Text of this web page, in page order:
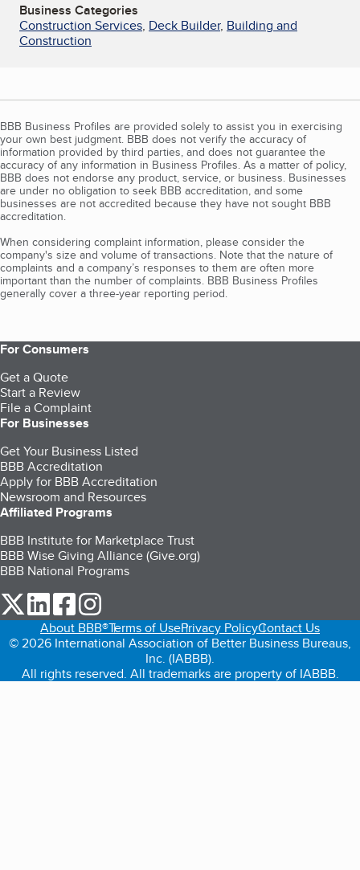
Business Categories
Construction Services, Deck Builder, Building and
Construction
BBB Business Profiles are provided solely to assist you in exercising
your own best judgment. BBB does not verify the accuracy of
information provided by third parties, and does not guarantee the
accuracy of any information in Business Profiles. As a matter of policy,
BBB does not endorse any product, service, or business. Businesses
are under no obligation to seek BBB accreditation, and some
businesses are not accredited because they have not sought BBB
accreditation.
When considering complaint information, please consider the
company's size and volume of transactions. Note that the nature of
complaints and a company’s responses to them are often more
important than the number of complaints. BBB Business Profiles
generally cover a three-year reporting period.
For Consumers
Get a Quote
Start a Review
File a Complaint
For Businesses
Get Your Business Listed
BBB Accreditation
Apply for BBB Accreditation
Newsroom and Resources
Affiliated Programs
BBB Institute for Marketplace Trust
BBB Wise Giving Alliance (Give.org)
BBB National Programs
our Twitter (opens in a new tab)
our LinkedIn (opens in a new tab)
our Facebook (opens in a new tab)
About BBB®Terms of UsePrivacy PolicyContact Us
© 2026 International Association of Better Business Bureaus,
Inc. (IABBB).
All rights reserved. All trademarks are property of IABBB.